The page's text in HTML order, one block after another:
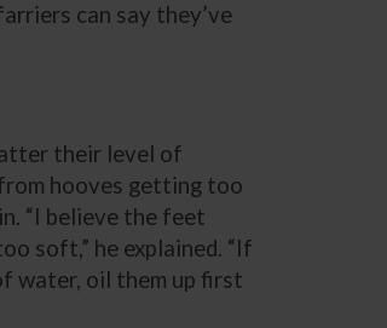
can say they’ve
their level of
hooves getting too
“I believe the feet
soft,” he explained. “If
water, oil them up first